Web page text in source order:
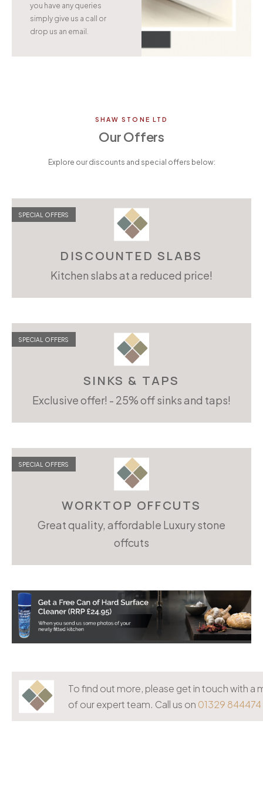
you have any queries
simply give us a call or
drop us an email.
SHAW STONE LTD
Our Offers
Explore our discounts and special offers below:
SPECIAL OFFERS
DISCOUNTED SLABS
Kitchen slabs at a reduced price!
SPECIAL OFFERS
SINKS & TAPS
Exclusive offer! - 25% off sinks and taps!
SPECIAL OFFERS
WORKTOP OFFCUTS
Great quality, affordable Luxury stone
offcuts
To find out more, please get in touch with a
of our expert team. Call us on 01329 844474